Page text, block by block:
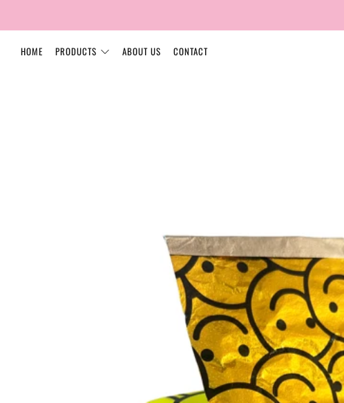
HOME PRODUCTS ABOUT US CONTACT